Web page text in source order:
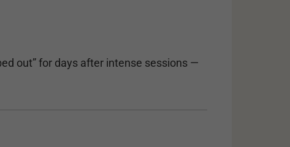
out” for days after intense sessions —